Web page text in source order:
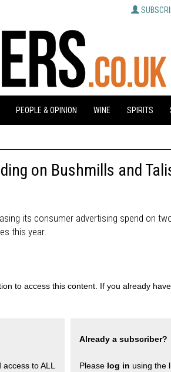
PEOPLE & OPINION WINE SPIRITS
on Bushmills and
its consumer advertising spend on
this year.
to access this content. If you already
to ALL
Already a subscriber?
Please log in using the